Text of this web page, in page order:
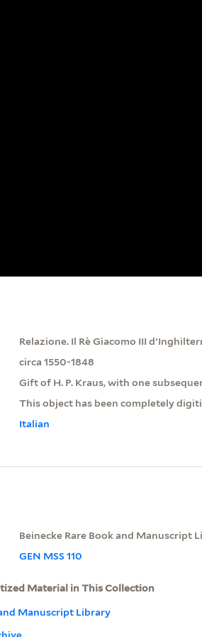
Relazione. Il Rè Giacomo III
circa 1550-1848
Gift of H. P. Kraus, with one
This object has been completely
Italian
Beinecke Rare Book and Manuscript
GEN MSS 110
Material in This Collection
Manuscript Library